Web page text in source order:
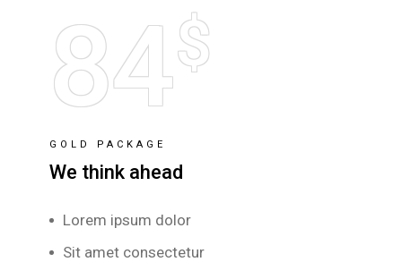
84$
GOLD PACKAGE
We think ahead
Lorem ipsum dolor
Sit amet consectetur